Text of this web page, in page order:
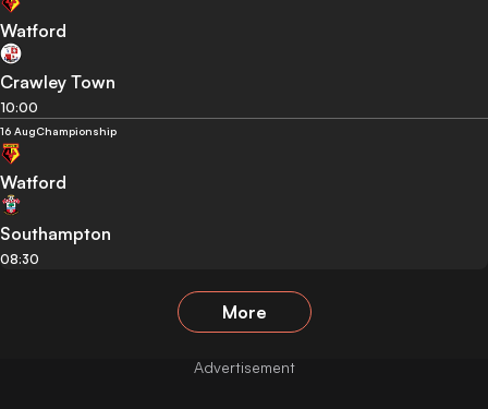
Watford
Crawley Town
10:00
16 AugChampionship
Watford
Southampton
08:30
More